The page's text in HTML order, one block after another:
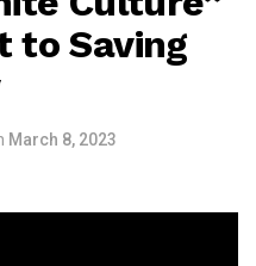
to Saving
March 8, 2023